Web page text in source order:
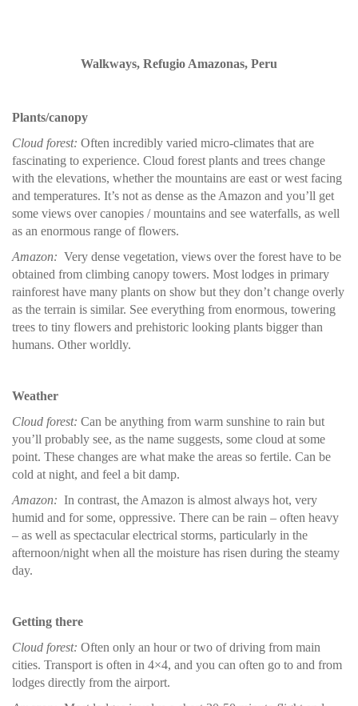
Walkways, Refugio Amazonas, Peru
Plants/canopy
Cloud forest: Often incredibly varied micro-climates that are
fascinating to experience. Cloud forest plants and trees change
with the elevations, whether the mountains are east or west facing
and temperatures. It’s not as dense as the Amazon and you’ll get
some views over canopies / mountains and see waterfalls, as well
as an enormous range of flowers.
Amazon: Very dense vegetation, views over the forest have to be
obtained from climbing canopy towers. Most lodges in primary
rainforest have many plants on show but they don’t change overly
as the terrain is similar. See everything from enormous, towering
trees to tiny flowers and prehistoric looking plants bigger than
humans. Other worldly.
Weather
Cloud forest: Can be anything from warm sunshine to rain but
you’ll probably see, as the name suggests, some cloud at some
point. These changes are what make the areas so fertile. Can be
cold at night, and feel a bit damp.
Amazon: In contrast, the Amazon is almost always hot, very
humid and for some, oppressive. There can be rain – often heavy
– as well as spectacular electrical storms, particularly in the
afternoon/night when all the moisture has risen during the steamy
day.
Getting there
Cloud forest: Often only an hour or two of driving from main
cities. Transport is often in 4×4, and you can often go to and from
lodges directly from the airport.